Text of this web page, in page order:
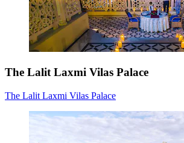
The Lalit Laxmi Vilas Palace
The Lalit Laxmi Vilas Palace